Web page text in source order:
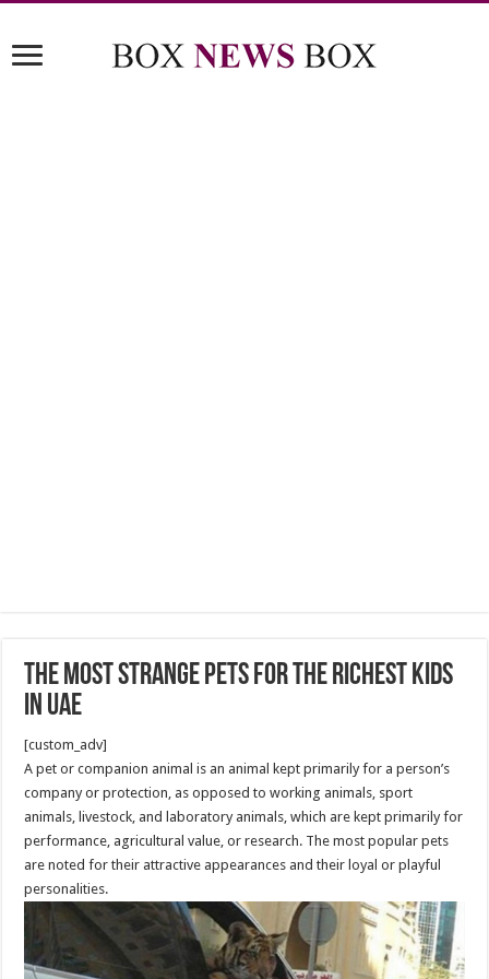
The Most Strange Pets for The Richest Kids
in UAE
[custom_adv]
A pet or companion animal is an animal kept primarily for a person’s
company or protection, as opposed to working animals, sport
animals, livestock, and laboratory animals, which are kept primarily for
performance, agricultural value, or research. The most popular pets
are noted for their attractive appearances and their loyal or playful
personalities.